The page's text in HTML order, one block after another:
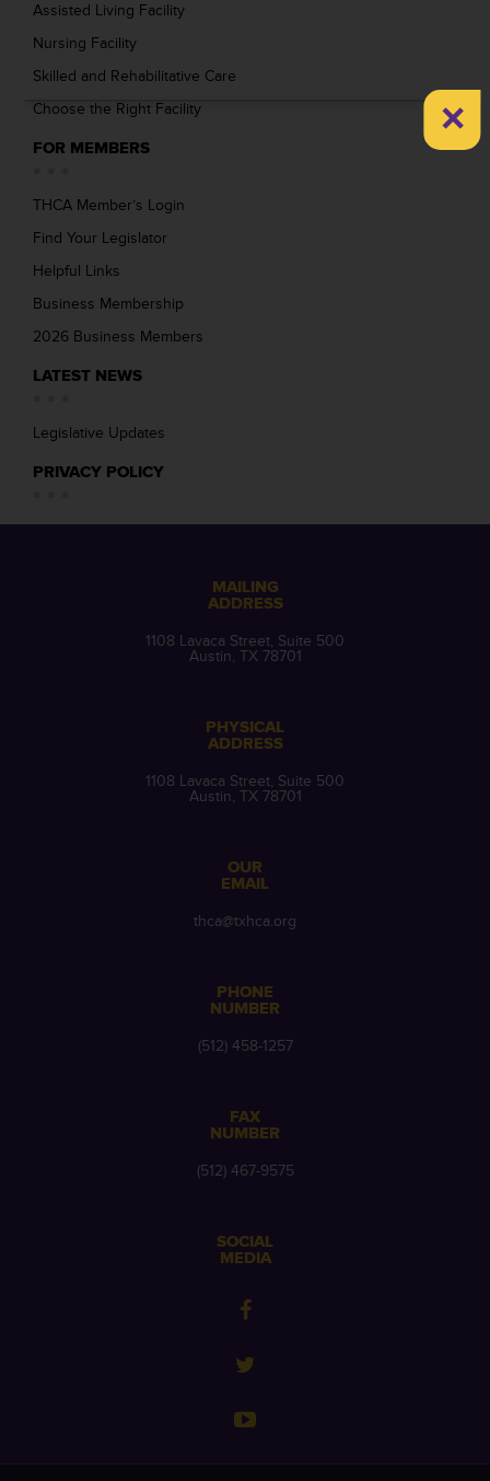
Assisted Living Facility
Nursing Facility
Skilled and Rehabilitative Care
Choose the Right Facility
FOR MEMBERS
THCA Member’s Login
Find Your Legislator
Helpful Links
Business Membership
2026 Business Members
LATEST NEWS
Legislative Updates
PRIVACY POLICY
MAILING
ADDRESS
1108 Lavaca Street, Suite 500
Austin, TX 78701
PHYSICAL
ADDRESS
1108 Lavaca Street, Suite 500
Austin, TX 78701
OUR
EMAIL
thca@txhca.org
PHONE
NUMBER
(512) 458-1257
FAX
NUMBER
(512) 467-9575
SOCIAL
MEDIA
×